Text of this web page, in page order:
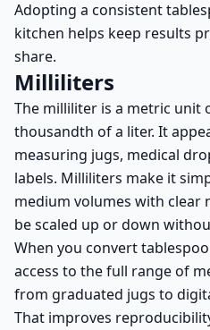
Adopting a consistent
kitchen helps keep results
share.
Milliliters
The milliliter is a metric unit
thousandth of a liter. It
measuring jugs, medical
labels. Milliliters make it
medium volumes with clear
be scaled up or down
When you convert
access to the full range of
from graduated jugs to
That improves